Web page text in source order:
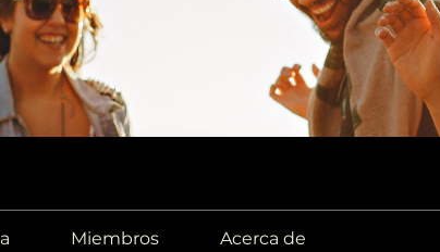
Miembros Acerca de